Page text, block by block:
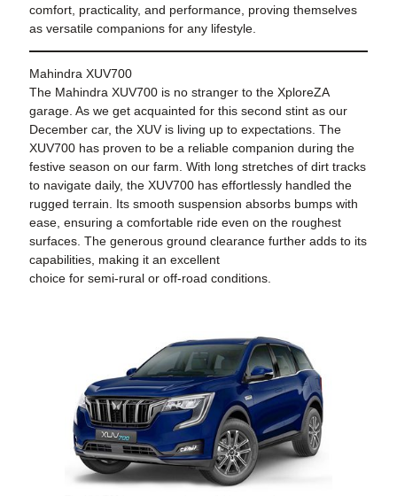
comfort, practicality, and performance, proving themselves
as versatile companions for any lifestyle.
Mahindra XUV700
The Mahindra XUV700 is no stranger to the XploreZA
garage. As we get acquainted for this second stint as our
December car, the XUV is living up to expectations. The
XUV700 has proven to be a reliable companion during the
festive season on our farm. With long stretches of dirt tracks
to navigate daily, the XUV700 has effortlessly handled the
rugged terrain. Its smooth suspension absorbs bumps with
ease, ensuring a comfortable ride even on the roughest
surfaces. The generous ground clearance further adds to its
capabilities, making it an excellent
choice for semi-rural or off-road conditions.